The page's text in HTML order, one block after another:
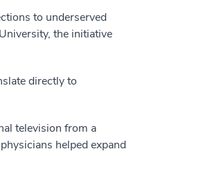
to underserved
the initiative
directly to
television from a
helped expand